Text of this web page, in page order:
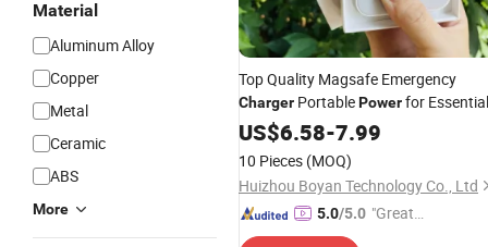
Material
Aluminum Alloy
Copper
Metal
Ceramic
ABS
More
Top Quality Magsafe Emergency
Charger PortablePowerfor
US$6.58-7.99
10 Pieces (MOQ)
Huizhou Boyan Technology Co., Ltd
5.0/5.0 "Great